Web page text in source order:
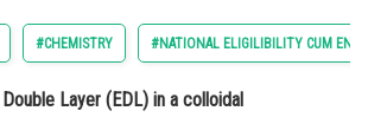
& Sciences
#CHEMISTRY #NATIONAL ELIGILIBILITY CUM
Layer (EDL) in a colloidal